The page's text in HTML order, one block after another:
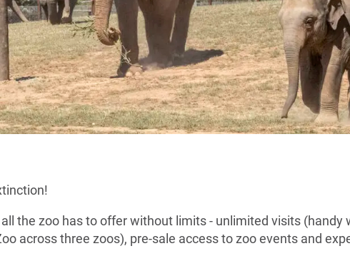
the zoo has to offer without limits - unlimited visits (handy
across three zoos), pre-sale access to zoo events and